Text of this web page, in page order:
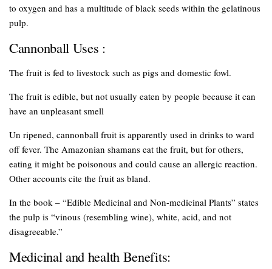
to oxygen and has a multitude of black seeds within the gelatinous
pulp.
Cannonball Uses :
The fruit is fed to livestock such as pigs and domestic fowl.
The fruit is edible, but not usually eaten by people because it can
have an unpleasant smell
Un ripened, cannonball fruit is apparently used in drinks to ward
off fever. The Amazonian shamans eat the fruit, but for others,
eating it might be poisonous and could cause an allergic reaction.
Other accounts cite the fruit as bland.
In the book – “Edible Medicinal and Non-medicinal Plants” states
the pulp is “vinous (resembling wine), white, acid, and not
disagreeable.”
Medicinal and health Benefits: